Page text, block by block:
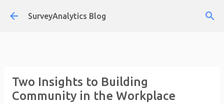
Skip to main content
SurveyAnalytics Blog
Two Insights to Building
Community in the Workplace